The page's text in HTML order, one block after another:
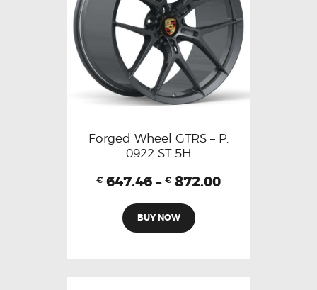
Forged Wheel GTRS – P.
0922 ST 5H
€ 647.46 – € 872.00
BUY NOW